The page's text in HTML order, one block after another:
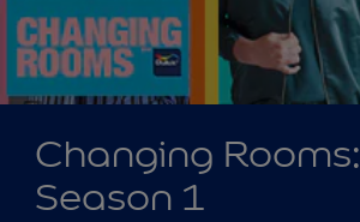
Changing Rooms:
Season 1